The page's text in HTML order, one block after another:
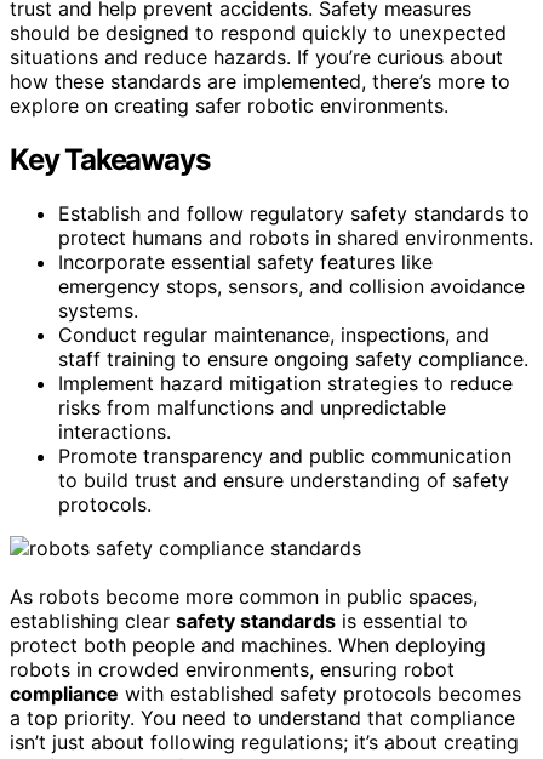
trust and help prevent accidents. Safety measures
should be designed to respond quickly to unexpected
situations and reduce hazards. If you’re curious about
how these standards are implemented, there’s more to
explore on creating safer robotic environments.
Key Takeaways
Establish and follow regulatory safety standards to
protect humans and robots in shared environments.
Incorporate essential safety features like
emergency stops, sensors, and collision avoidance
systems.
Conduct regular maintenance, inspections, and
staff training to ensure ongoing safety compliance.
Implement hazard mitigation strategies to reduce
risks from malfunctions and unpredictable
interactions.
Promote transparency and public communication
to build trust and ensure understanding of safety
protocols.
As robots become more common in public spaces,
establishing clear safety standards is essential to
protect both people and machines. When deploying
robots in crowded environments, ensuring robot
compliance with established safety protocols becomes
a top priority. You need to understand that compliance
isn’t just about following regulations; it’s about creating